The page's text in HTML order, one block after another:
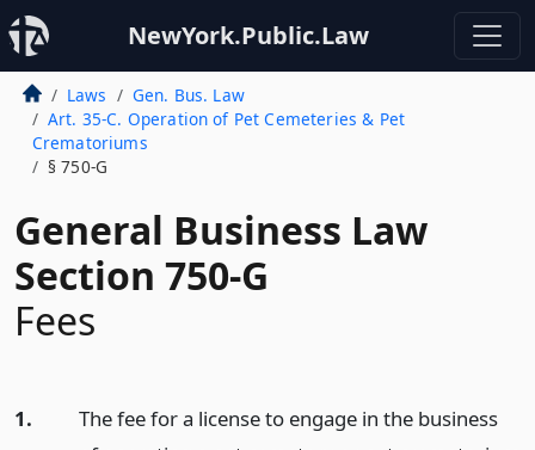
NewYork.Public.Law
Laws
Gen. Bus. Law
Art. 35-C. Operation of Pet Cemeteries & Pet
Crematoriums
§ 750-G
General Business Law
Section 750-G
Fees
1.
The fee for a license to engage in the business